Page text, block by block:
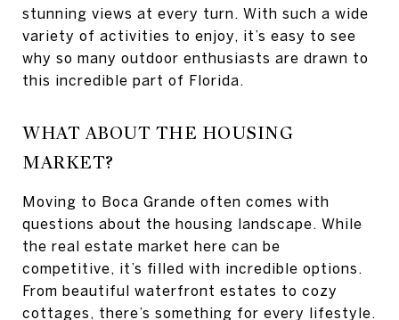
stunning views at every turn. With such a wide
variety of activities to enjoy, it’s easy to see
why so many outdoor enthusiasts are drawn to
this incredible part of Florida.
WHAT ABOUT THE HOUSING
MARKET?
Moving to Boca Grande often comes with
questions about the housing landscape. While
the real estate market here can be
competitive, it’s filled with incredible options.
From beautiful waterfront estates to cozy
cottages, there’s something for every lifestyle.